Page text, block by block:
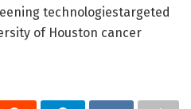
technologiestargeted
of Houston cancer